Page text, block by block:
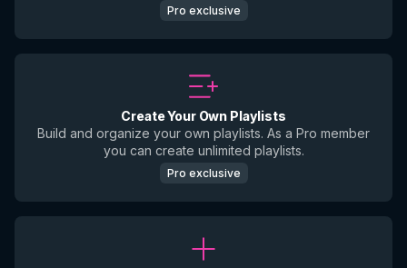
Pro exclusive
Create Your Own Playlists
Build and organize your own playlists. As a Pro member
you can create unlimited playlists.
Pro exclusive